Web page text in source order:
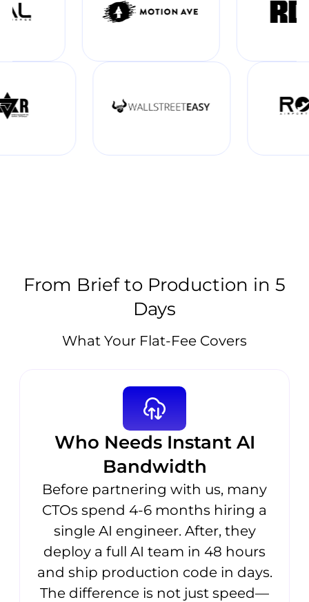
From Brief to Production in 5
Days
What Your Flat-Fee Covers
Who Needs Instant AI
Bandwidth
Before partnering with us, many
CTOs spend 4-6 months hiring a
single AI engineer. After, they
deploy a full AI team in 48 hours
and ship production code in days.
The difference is not just speed—